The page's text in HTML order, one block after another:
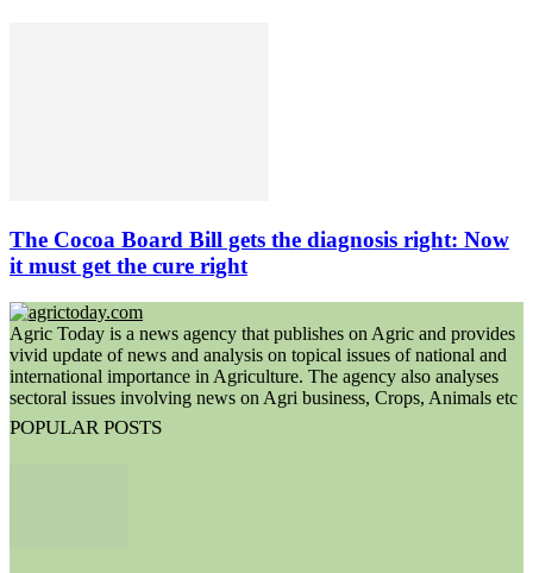
The Cocoa Board Bill gets the diagnosis right: Now
it must get the cure right
Agric Today is a news agency that publishes on Agric and provides
vivid update of news and analysis on topical issues of national and
international importance in Agriculture. The agency also analyses
sectoral issues involving news on Agri business, Crops, Animals etc
POPULAR POSTS